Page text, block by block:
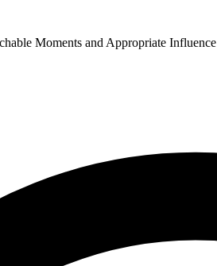
Moments and Appropriate Influence